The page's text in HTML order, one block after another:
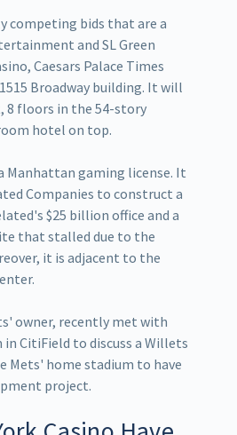
competing bids that are a
and SL Green
Caesars Palace Times
Broadway building. It will
8 floors in the 54-story
hotel on top.
Manhattan gaming license. It
Companies to construct a
$25 billion office and a
that stalled due to the
it is adjacent to the
owner, recently met with
CitiField to discuss a Willets
Mets' home stadium to have
project.